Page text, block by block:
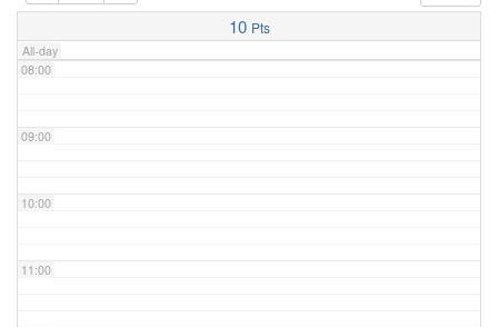
10 Pts
All-day
08:00
09:00
10:00
11:00